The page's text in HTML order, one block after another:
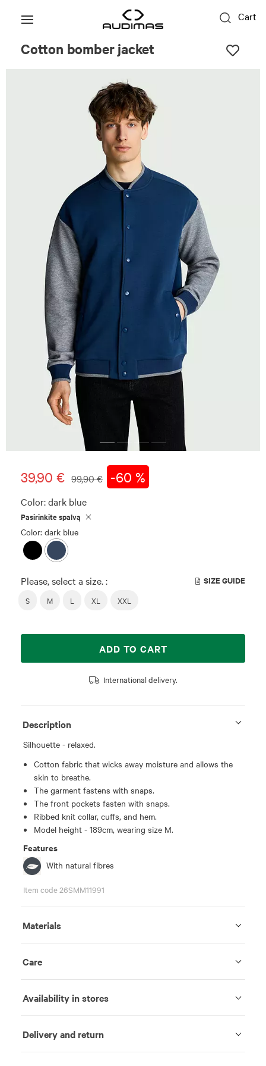
Cart
Cotton bomber jacket
39,90 € 99,90 € -60 %
Color:dark blue
Pasirinkite spalvą
Color: dark blue
Please, select a size. : SIZE GUIDE
S M L XL XXL
ADD TO CART
International delivery.
Description
Silhouette - relaxed.
Cotton fabric that wicks away moisture and allows the
skin to breathe.
The garment fastens with snaps.
The front pockets fasten with snaps.
Ribbed knit collar, cuffs, and hem.
Model height - 189cm, wearing size M.
Features
With natural fibres
Item code 26SMM11991
Materials
Care
Availability in stores
Delivery and return